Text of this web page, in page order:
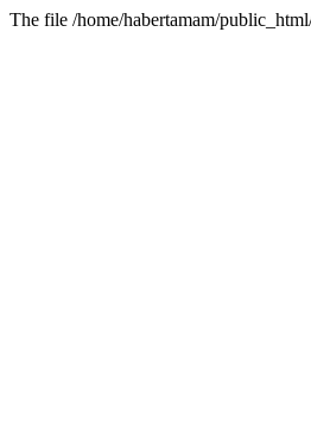
The file /home/habertamam/